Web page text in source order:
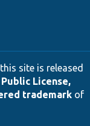
site is released
Public License,
trademarkof